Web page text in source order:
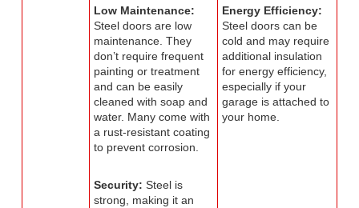
Low Maintenance:
Steel doors are low
maintenance. They
don’t require frequent
painting or treatment
and can be easily
cleaned with soap and
water. Many come with
a rust-resistant coating
to prevent corrosion.
Security: Steel is
strong, making it an
Energy Efficiency:
Steel doors can be
cold and may require
additional insulation
for energy efficiency,
especially if your
garage is attached to
your home.